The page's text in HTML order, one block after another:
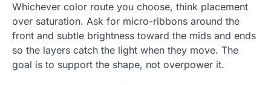
Whichever color route you choose, think placement
over saturation. Ask for micro-ribbons around the
front and subtle brightness toward the mids and ends
so the layers catch the light when they move. The
goal is to support the shape, not overpower it.